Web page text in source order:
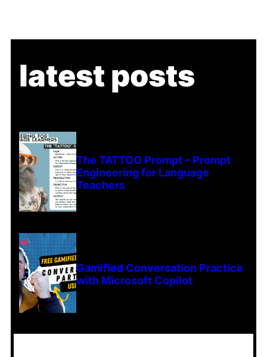
latest posts
The TATTOO Prompt – Prompt
Engineering for Language
Teachers
Gamified Conversation Practice
with Microsoft Copilot